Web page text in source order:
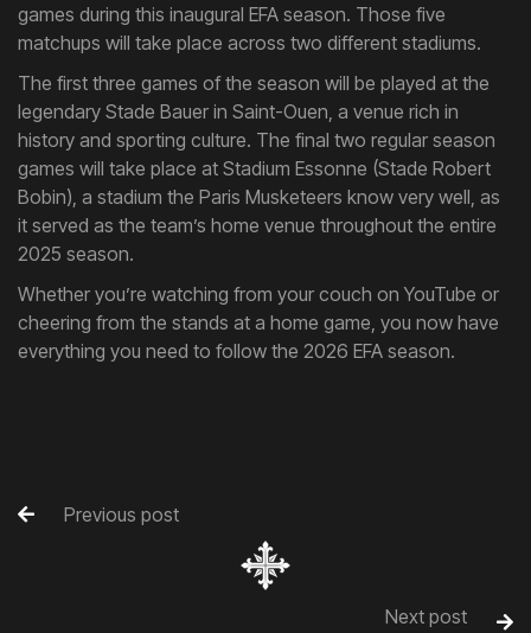
games during this inaugural EFA season. Those five
matchups will take place across two different stadiums.
The first three games of the season will be played at the
legendary Stade Bauer in Saint-Ouen, a venue rich in
history and sporting culture. The final two regular season
games will take place at Stadium Essonne (Stade Robert
Bobin), a stadium the Paris Musketeers know very well, as
it served as the team’s home venue throughout the entire
2025 season.
Whether you’re watching from your couch on YouTube or
cheering from the stands at a home game, you now have
everything you need to follow the 2026 EFA season.
 Previous post
Next post 